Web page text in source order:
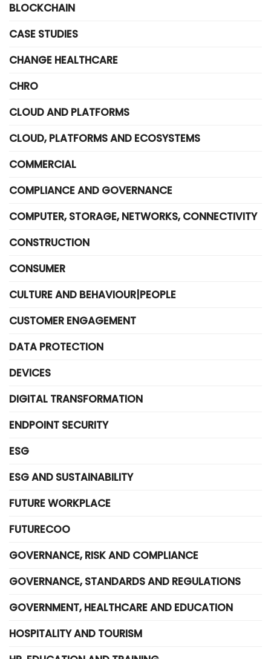
BLOCKCHAIN
CASE STUDIES
CHANGE HEALTHCARE
CHRO
CLOUD AND PLATFORMS
CLOUD, PLATFORMS AND ECOSYSTEMS
COMMERCIAL
COMPLIANCE AND GOVERNANCE
COMPUTER, STORAGE, NETWORKS, CONNECTIVITY
CONSTRUCTION
CONSUMER
CULTURE AND BEHAVIOUR|PEOPLE
CUSTOMER ENGAGEMENT
DATA PROTECTION
DEVICES
DIGITAL TRANSFORMATION
ENDPOINT SECURITY
ESG
ESG AND SUSTAINABILITY
FUTURE WORKPLACE
FUTURECOO
GOVERNANCE, RISK AND COMPLIANCE
GOVERNANCE, STANDARDS AND REGULATIONS
GOVERNMENT, HEALTHCARE AND EDUCATION
HOSPITALITY AND TOURISM